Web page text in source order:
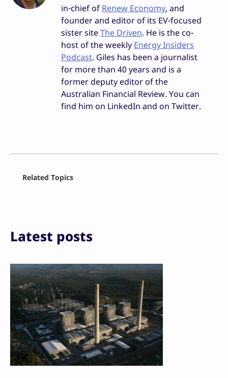
in-chief of Renew Economy, and
founder and editor of its EV-focused
sister siteThe Driven. He is the co-
host of the weekly Energy Insiders
Podcast. Giles has been a journalist
for more than 40 years and is a
former deputy editor of the
Australian Financial Review. You can
find him on LinkedIn and on Twitter.
Print
Related Topics
Latest posts